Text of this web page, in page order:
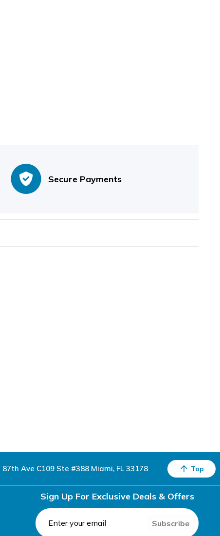
Secure Payments
Ave C109 Ste #388 Miami, FL 33178 Top
Sign Up For Exclusive Deals & Offers
Subscribe